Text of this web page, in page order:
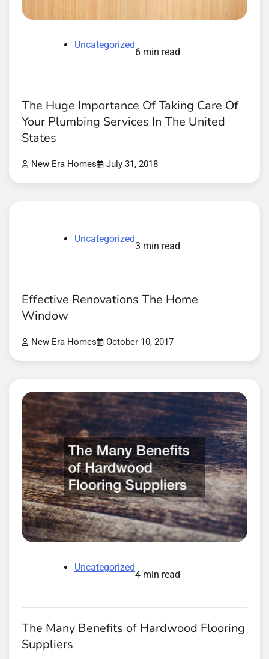
Uncategorized
6 min read
The Huge Importance Of Taking Care Of
Your Plumbing Services In The United
States
New Era Homes July 31, 2018
Uncategorized
3 min read
Effective Renovations The Home
Window
New Era Homes October 10, 2017
Uncategorized
4 min read
The Many Benefits of Hardwood Flooring
Suppliers